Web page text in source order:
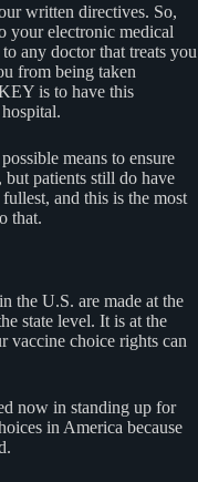
written directives. So,
your electronic medical
any doctor that treats you
from being taken
is to have this
means to ensure
patients still do have
and this is the most
that.
the U.S. are made at the
state level. It is at the
vaccine choice rights can
now in standing up for
in America because